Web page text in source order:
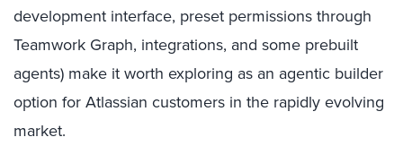
development interface, preset permissions through
Teamwork Graph, integrations, and some prebuilt
agents) make it worth exploring as an agentic builder
option for Atlassian customers in the rapidly evolving
market.